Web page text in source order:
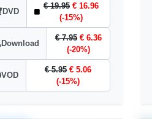
DVD
€ 19.95 € 16.96
(-15%)
Download
€ 7.95 € 6.36
(-20%)
VOD
€ 5.95 € 5.06
(-15%)